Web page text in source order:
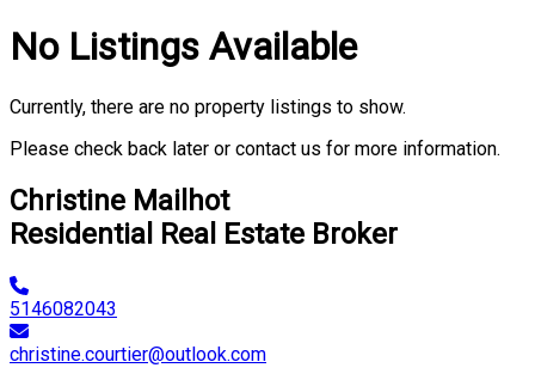
No Listings Available
Currently, there are no property listings to show.
Please check back later or contact us for more information.
Christine Mailhot
Residential Real Estate Broker
5146082043
christine.courtier@outlook.com